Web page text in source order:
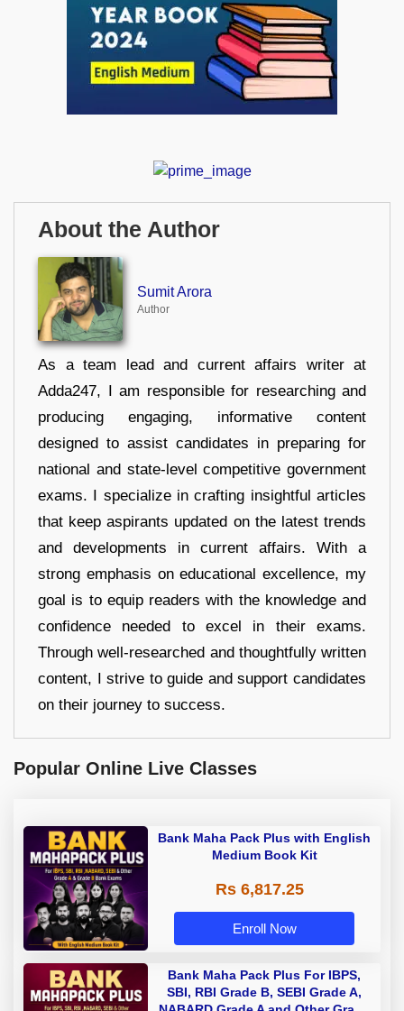
About the Author
Sumit Arora
Author
As a team lead and current affairs writer at
Adda247, I am responsible for researching and
producing engaging, informative content
designed to assist candidates in preparing for
national and state-level competitive government
exams. I specialize in crafting insightful articles
that keep aspirants updated on the latest trends
and developments in current affairs. With a
strong emphasis on educational excellence, my
goal is to equip readers with the knowledge and
confidence needed to excel in their exams.
Through well-researched and thoughtfully written
content, I strive to guide and support candidates
on their journey to success.
Popular Online Live Classes
Bank Maha Pack Plus with English
Medium Book Kit
Rs 6,817.25
Enroll Now
Bank Maha Pack Plus For IBPS,
SBI, RBI Grade B, SEBI Grade A,